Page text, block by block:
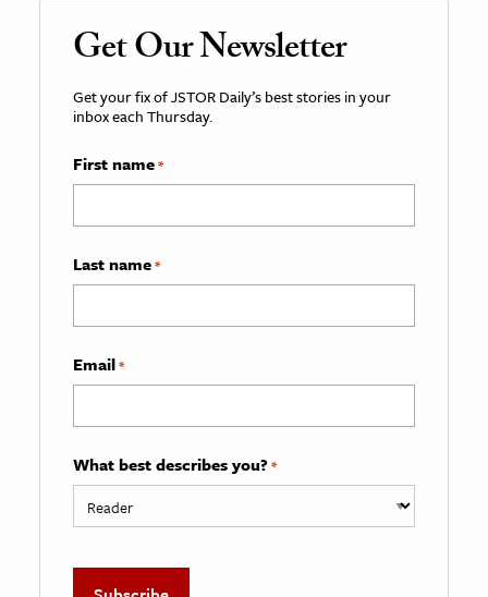
Get Our Newsletter
Get your fix of JSTOR Daily’s best stories in your
inbox each Thursday.
First name*
Last name*
Email*
What best describes you? *